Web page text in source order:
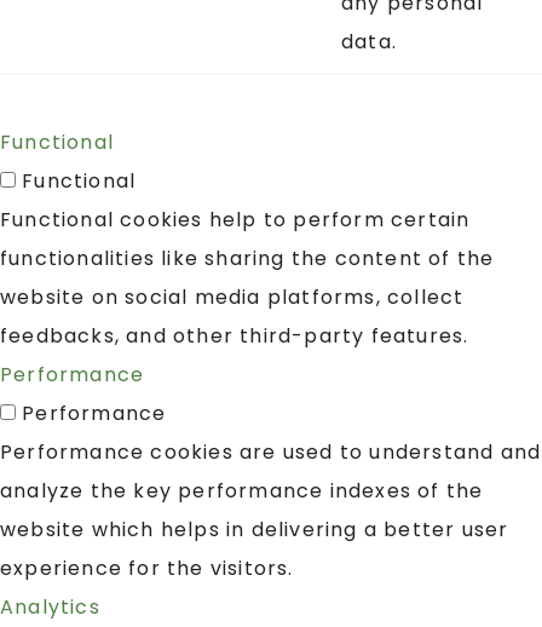
data.
Functional
Functional
Functional cookies help to perform certain
functionalities like sharing the content of the
website on social media platforms, collect
feedbacks, and other third-party features.
Performance
Performance
Performance cookies are used to understand and
analyze the key performance indexes of the
website which helps in delivering a better user
experience for the visitors.
Analytics